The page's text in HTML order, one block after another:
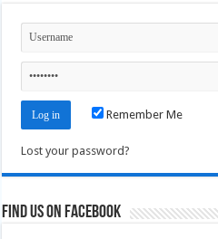
Remember Me
Lost your password?
Find us on Facebook